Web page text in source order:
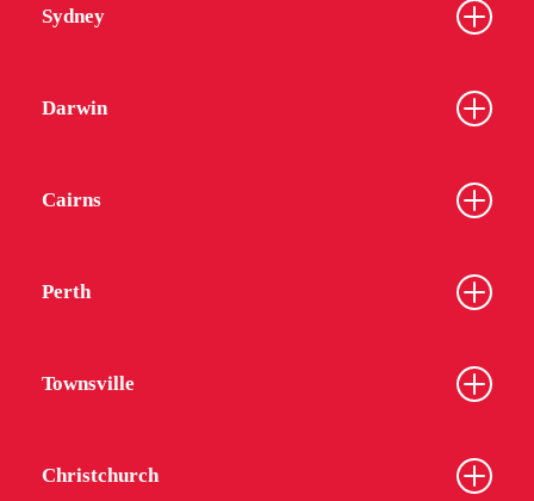
Sydney
Darwin
Cairns
Perth
Townsville
Christchurch